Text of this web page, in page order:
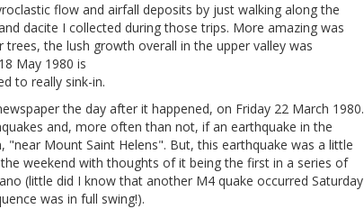
flow and airfall deposits by just walking along the
dacite I collected during those trips. More amazing was
the lush growth overall in the upper valley was
May 1980 is
to really sink-in.
the day after it happened, on Friday 22 March 1980.
and, more often than not, if an earthquake in the
Mount Saint Helens". But, this earthquake was a little
weekend with thoughts of it being the first in a series of
(little did I know that another M4 quake occurred Saturday
was in full swing!).